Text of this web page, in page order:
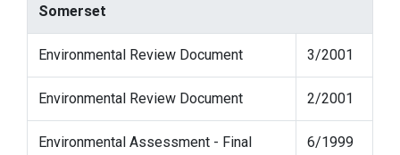
Somerset
Environmental Review Document 3/2001
Environmental Review Document 2/2001
Environmental Assessment - Final 6/1999